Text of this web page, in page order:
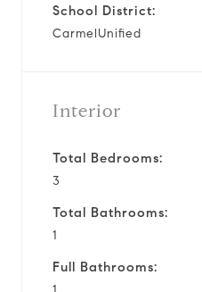
School District:
CarmelUnified
Interior
Total Bedrooms:
3
Total Bathrooms:
1
Full Bathrooms: